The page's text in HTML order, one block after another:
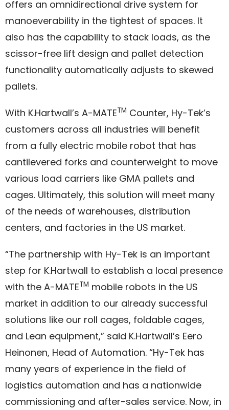
offers an omnidirectional drive system for
manoeverability in the tightest of spaces. It
also has the capability to stack loads, as the
scissor-free lift design and pallet detection
functionality automatically adjusts to skewed
pallets.
With K.Hartwall’s A-MATETM Counter, Hy-Tek’s
customers across all industries will benefit
from a fully electric mobile robot that has
cantilevered forks and counterweight to move
various load carriers like GMA pallets and
cages. Ultimately, this solution will meet many
of the needs of warehouses, distribution
centers, and factories in the US market.
“The partnership with Hy-Tek is an important
step for K.Hartwall to establish a local presence
with the A-MATETM mobile robots in the US
market in addition to our already successful
solutions like our roll cages, foldable cages,
and Lean equipment,” said K.Hartwall’s Eero
Heinonen, Head of Automation. “Hy-Tek has
many years of experience in the field of
logistics automation and has a nationwide
commissioning and after-sales service. Now, in